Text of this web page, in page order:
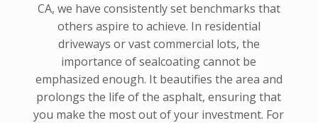
CA, we have consistently set benchmarks that
others aspire to achieve. In residential
driveways or vast commercial lots, the
importance of sealcoating cannot be
emphasized enough. It beautifies the area and
prolongs the life of the asphalt, ensuring that
you make the most out of your investment. For